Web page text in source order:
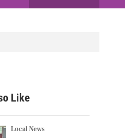
w
h
h
Like
Local News